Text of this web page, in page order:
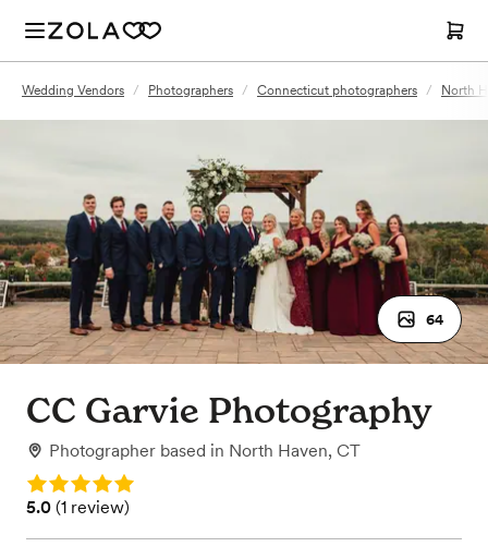
Wedding Vendors / Photographers / Connecticut photographers / North
64
CC Garvie Photography
Photographer based in North Haven, CT
Rating: 5.0
Rating: 5.0 (1 review)
5.0 (1 review)